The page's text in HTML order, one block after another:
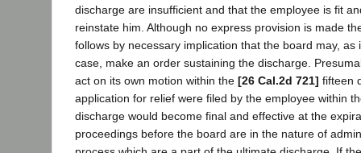
discharge are insufficient and that the employee is fit
reinstate him. Although no express provision is made
follows by necessary implication that the board may, as
case, make an order sustaining the discharge.
act on its own motion within the [26 Cal.2d 721] fifteen
application for relief were filed by the employee within
discharge would become final and effective at the
proceedings before the board are in the nature of